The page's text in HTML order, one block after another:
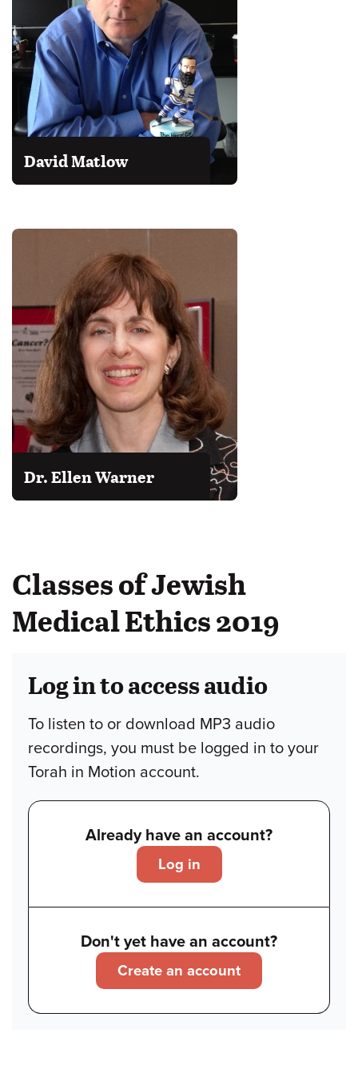
David Matlow
Dr. Ellen Warner
Classes of Jewish
Medical Ethics 2019
Log in to access audio
To listen to or download MP3 audio
recordings, you must be logged in to your
Torah in Motion account.
Already have an account?
Log in
Don't yet have an account?
Create an account